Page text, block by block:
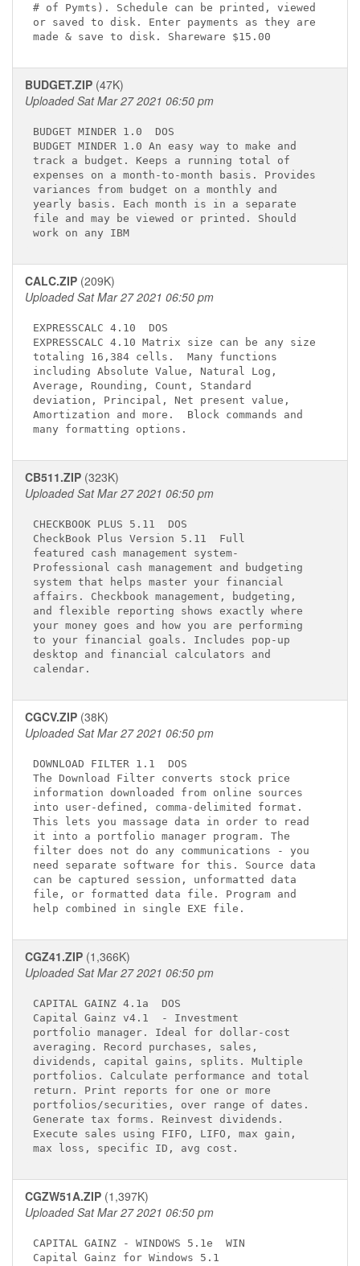
# of Pymts). Schedule can be printed, viewed
or saved to disk. Enter payments as they are
BUDGET.ZIP (47K)
Uploaded Sat Mar 27 2021 06:50 pm
BUDGET MINDER 1.0
DOS
BUDGET MINDER 1.0 An easy way to make and
track a budget. Keeps a running total of
expenses on a month-to-month basis. Provides
variances from budget on a monthly and
yearly basis. Each month is in a separate
file and may be viewed or printed. Should
work on any IBM
CALC.ZIP (209K)
Uploaded Sat Mar 27 2021 06:50 pm
EXPRESSCALC 4.10
DOS
EXPRESSCALC 4.10 Matrix size can be any size
totaling 16,384 cells.  Many functions
including Absolute Value, Natural Log,
Average, Rounding, Count, Standard
deviation, Principal, Net present value,
Amortization and more.  Block commands and
CB511.ZIP (323K)
Uploaded Sat Mar 27 2021 06:50 pm
CHECKBOOK PLUS 5.11
DOS
CheckBook Plus Version 5.11
Full
featured cash management system-
Professional cash management and budgeting
system that helps master your financial
affairs. Checkbook management, budgeting,
and flexible reporting shows exactly where
your money goes and how you are performing
to your financial goals. Includes pop-up
desktop and financial calculators and
CGCV.ZIP (38K)
Uploaded Sat Mar 27 2021 06:50 pm
DOWNLOAD FILTER 1.1
DOS
The Download Filter converts stock price
information downloaded from online sources
into user-defined, comma-delimited format.
This lets you massage data in order to read
it into a portfolio manager program. The
filter does not do any communications - you
need separate software for this. Source data
can be captured session, unformatted data
file, or formatted data file. Program and
CGZ41.ZIP (1,366K)
Uploaded Sat Mar 27 2021 06:50 pm
CAPITAL GAINZ 4.1a
DOS
Capital Gainz v4.1
- Investment
portfolio manager. Ideal for dollar-cost
averaging. Record purchases, sales,
dividends, capital gains, splits. Multiple
portfolios. Calculate performance and total
return. Print reports for one or more
portfolios/securities, over range of dates.
Generate tax forms. Reinvest dividends.
Execute sales using FIFO, LIFO, max gain,
CGZW51A.ZIP (1,397K)
Uploaded Sat Mar 27 2021 06:50 pm
CAPITAL GAINZ - WINDOWS 5.1e
WIN
Capital Gainz for Windows 5.1